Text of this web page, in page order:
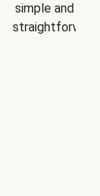
simple and
straightforward.